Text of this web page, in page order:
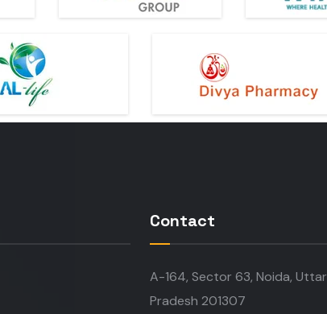
Contact
A-164, Sector 63, Noida, Uttar
Pradesh 201307